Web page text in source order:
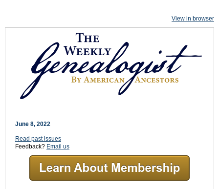
View in browser
June 8, 2022
Read past issues
Feedback? Email us